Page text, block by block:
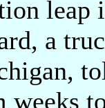
leap
a
weeks